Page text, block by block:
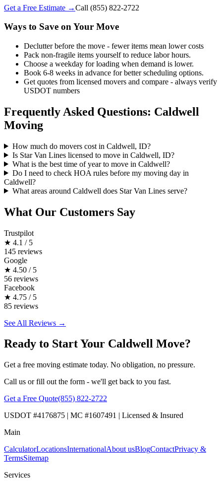
Get a Free Estimate →Call (855) 822-2722
Ways to Save on Your Move
Declutter before the move - fewer items mean lower costs
Pack non-fragile items yourself to reduce labor hours.
Choose a weekday for loading when demand is lower.
Book 6-8 weeks in advance for better scheduling options.
Get quotes from licensed movers and compare - always verify
USDOT numbers
Frequently Asked Questions: Caldwell
Moving
How much do movers cost in Caldwell, ID?
Is Star Van Lines licensed to move in Caldwell, ID?
What is the best time of year to move in Caldwell?
Do I need to check HOA rules before my moving day in
Caldwell?
What areas around Caldwell does Star Van Lines serve?
What Our Customers Say
Trustpilot
★ 4.1 / 5
145 reviews
Google
★ 4.50 / 5
56 reviews
Facebook
★ 4.75 / 5
85 reviews
See All Reviews →
Ready to Start Your Caldwell Move?
Get a free moving estimate today. No obligation, no pressure.
Call us or fill out the form - we'll get back to you fast.
Get a Free Quote(855) 822-2722
USDOT #4176875 | MC #1607491 | Licensed & Insured
Main
CalculatorLocationsInternationalAbout usBlogContactPrivacy &
TermsSitemap
Services